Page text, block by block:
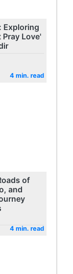
Exploring
Love'
4 min. read
of
and
4 min. read